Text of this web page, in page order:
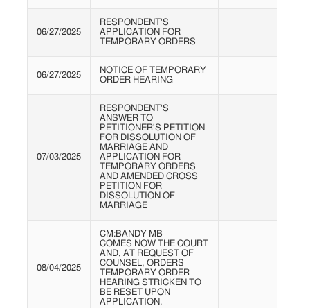
06/27/2025
RESPONDENT'S
APPLICATION FOR
TEMPORARY ORDERS
06/27/2025
NOTICE OF TEMPORARY
ORDER HEARING
07/03/2025
RESPONDENT'S
ANSWER TO
PETITIONER'S PETITION
FOR DISSOLUTION OF
MARRIAGE AND
APPLICATION FOR
TEMPORARY ORDERS
AND AMENDED CROSS
PETITION FOR
DISSOLUTION OF
MARRIAGE
08/04/2025
CM:BANDY MB
COMES NOW THE COURT
AND, AT REQUEST OF
COUNSEL, ORDERS
TEMPORARY ORDER
HEARING STRICKEN TO
BE RESET UPON
APPLICATION.